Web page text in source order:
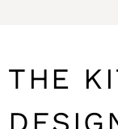
THE